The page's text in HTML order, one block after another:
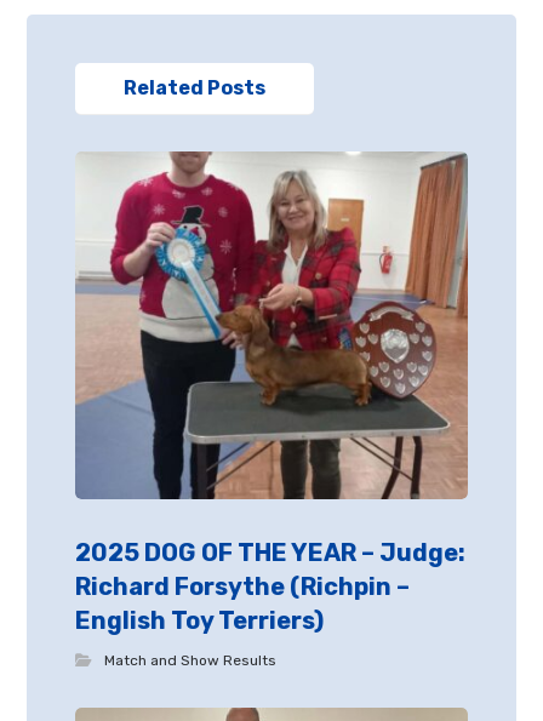
Related Posts
2025 DOG OF THE YEAR – Judge:
Richard Forsythe (Richpin –
English Toy Terriers)
Match and Show Results